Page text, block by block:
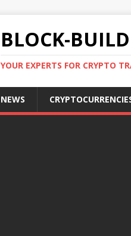
BLOCK-
YOUR EXPERTS FOR CRYPTO
NEWS